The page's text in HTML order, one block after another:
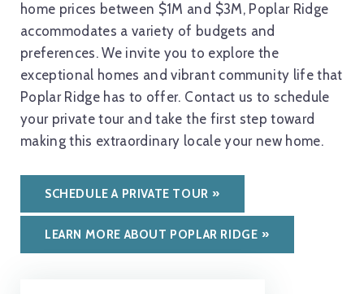
home prices between $1M and $3M, Poplar Ridge
accommodates a variety of budgets and
preferences. We invite you to explore the
exceptional homes and vibrant community life that
Poplar Ridge has to offer. Contact us to schedule
your private tour and take the first step toward
making this extraordinary locale your new home.
SCHEDULE A PRIVATE TOUR
LEARN MORE ABOUT POPLAR RIDGE